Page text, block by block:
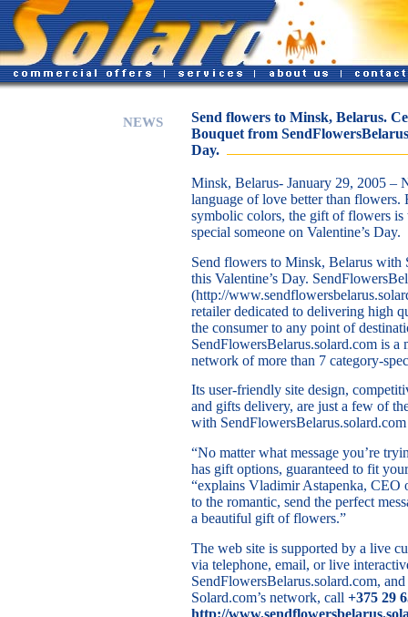
NEWS
Send flowers to Minsk, Belarus.
Bouquet from
Day.
Minsk, Belarus- January 29, 2005 –
language of love better than
symbolic colors, the gift of flowers is
special someone on Valentine’s Day.
Send flowers to Minsk, Belarus with
this Valentine’s Day.
(http://
retailer dedicated to delivering high
the consumer to any point of
SendFlowersBelarus.solard.com is a
network of more than 7 category-
Its user-friendly site design,
and gifts delivery, are just a few of
with
“No matter what message you’re
has gift options, guaranteed to fit
“explains Vladimir Astapenka, CEO
to the romantic, send the perfect
a beautiful gift of flowers.”
The web site is supported by a live
via telephone, email, or live
SendFlowersBelarus.solard.com,
Solard.com’s network, call +375 29
http://